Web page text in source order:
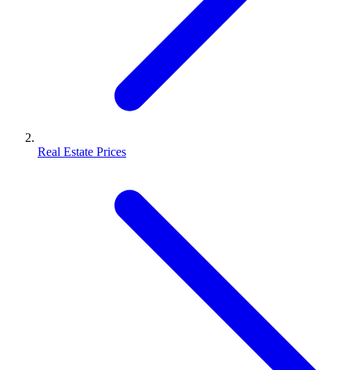
Real Estate Prices